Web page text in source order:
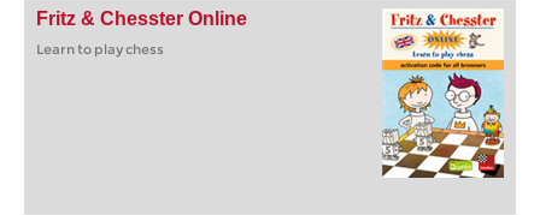
Fritz & Chesster Online
Learn to play chess